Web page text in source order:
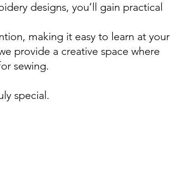
designs, you’ll gain practical
making it easy to learn at your
provide a creative space where
sewing.
special.